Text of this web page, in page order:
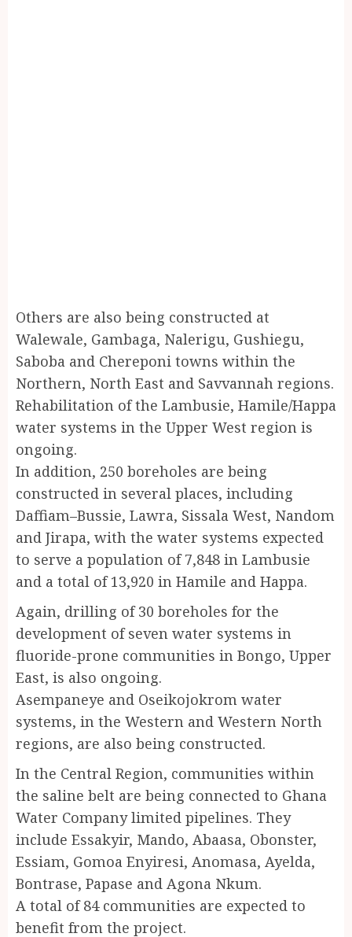
Others are also being constructed at
Walewale, Gambaga, Nalerigu, Gushiegu,
Saboba and Chereponi towns within the
Northern, North East and Savvannah regions.
Rehabilitation of the Lambusie, Hamile/Happa
water systems in the Upper West region is
ongoing.
In addition, 250 boreholes are being
constructed in several places, including
Daffiam–Bussie, Lawra, Sissala West, Nandom
and Jirapa, with the water systems expected
to serve a population of 7,848 in Lambusie
and a total of 13,920 in Hamile and Happa.
Again, drilling of 30 boreholes for the
development of seven water systems in
fluoride-prone communities in Bongo, Upper
East, is also ongoing.
Asempaneye and Oseikojokrom water
systems, in the Western and Western North
regions, are also being constructed.
In the Central Region, communities within
the saline belt are being connected to Ghana
Water Company limited pipelines. They
include Essakyir, Mando, Abaasa, Obonster,
Essiam, Gomoa Enyiresi, Anomasa, Ayelda,
Bontrase, Papase and Agona Nkum.
A total of 84 communities are expected to
benefit from the project.